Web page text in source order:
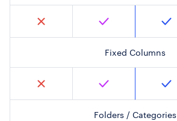
Fixed Columns
Folders / Categories